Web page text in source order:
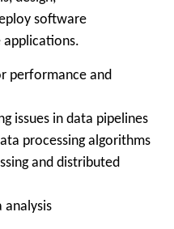
software
performance and
issues in data pipelines
processing algorithms
and distributed
analysis